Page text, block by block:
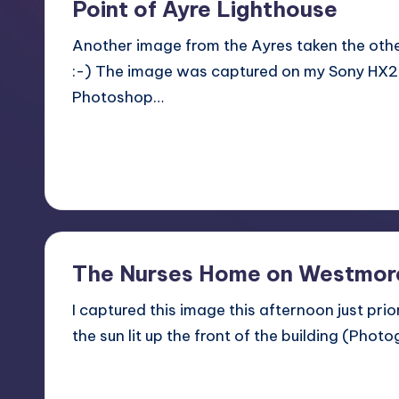
Point of Ayre Lighthouse
Another image from the Ayres taken the
:-) The image was captured on my Sony
Photoshop…
The Nurses Home on
I captured this image this afternoon just
the sun lit up the front of the building